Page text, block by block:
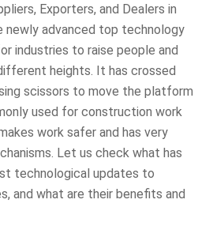
Exporters, and Dealers in
newly advanced top technology
industries to raise people and
heights. It has crossed
scissors to move the platform
used for construction work
work safer and has very
Let us check what has
technological updates to
and what are their benefits and